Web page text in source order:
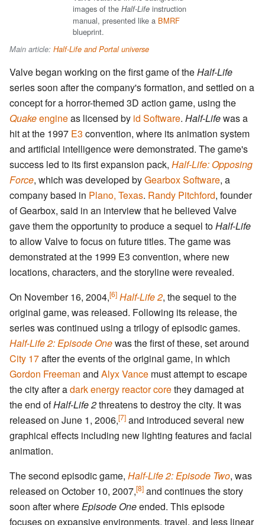
images of the Half-Life instruction
manual, presented like a BMRF
blueprint.
Main article: Half-Life and Portal universe
Valve began working on the first game of theHalf-Life
series soon after the company's formation, and settled on a
concept for a horror-themed 3D action game, using the
Quakeengineas licensed by id Software. Half-Lifewas a
hit at the 1997 E3 convention, where its animation system
and artificial intelligence were demonstrated. The game's
success led to its first expansion pack, Half-Life: Opposing
Force, which was developed byGearbox Software, a
company based in Plano, Texas. Randy Pitchford, founder
of Gearbox, said in an interview that he believed Valve
gave them the opportunity to produce a sequel toHalf-Life
to allow Valve to focus on future titles. The game was
demonstrated at the 1999 E3 convention, where new
locations, characters, and the storyline were revealed.
On November 16, 2004,[6] Half-Life 2, the sequel to the
original game, was released. Following its release, the
series was continued using a trilogy of episodic games.
Half-Life 2: Episode Onewas the first of these, set around
City 17after the events of the original game, in which
Gordon Freeman and Alyx Vance must attempt to escape
the city after adark energy reactor corethey damaged at
the end ofHalf-Life 2threatens to destroy the city. It was
released on June 1, 2006,[7] and introduced several new
graphical effects including new lighting features and facial
animation.
The second episodic game, Half-Life 2: Episode Two, was
released on October 10, 2007,[8] and continues the story
soon after whereEpisode Oneended. This episode
focuses on expansive environments, travel, and less linear